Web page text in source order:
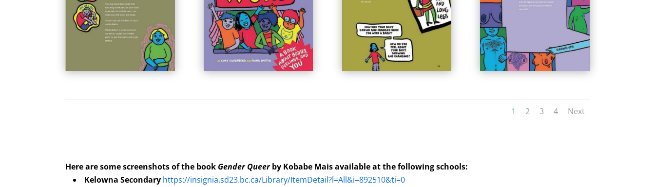
1 2 3 4 Next
Here are some screenshots of the book Gender Queerby Kobabe Mais available at the following schools:
Kelowna Secondary https://insignia.sd23.bc.ca/Library/ItemDetail?l=All&i=892510&ti=0